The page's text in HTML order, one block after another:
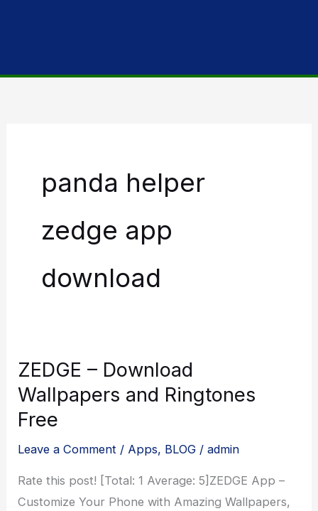
panda helper
zedge app
download
ZEDGE – Download
Wallpapers and Ringtones
Free
Leave a Comment / Apps, BLOG /admin
Rate this post! [Total: 1 Average: 5]ZEDGE App –
Customize Your Phone with Amazing Wallpapers,